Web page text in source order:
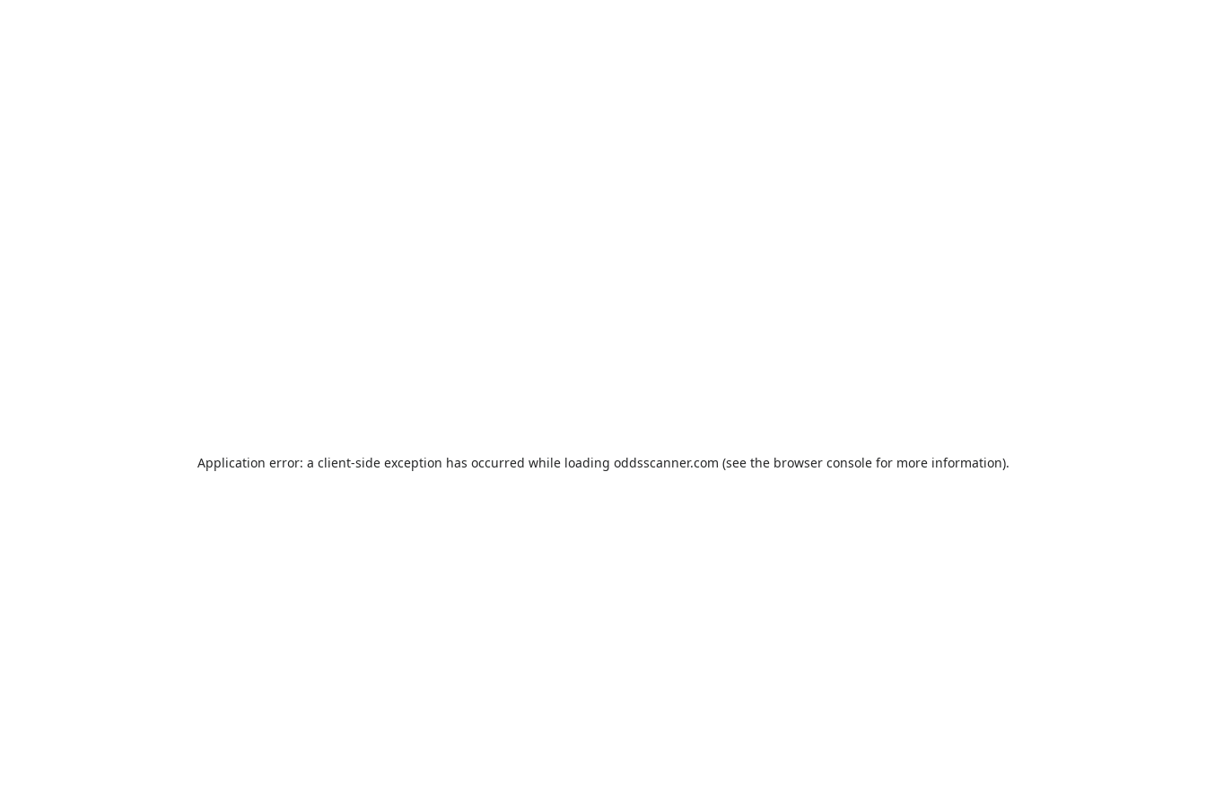
Application error: a client-side exception has occurred while loading oddsscanner.com (see the browser consolefor more information).